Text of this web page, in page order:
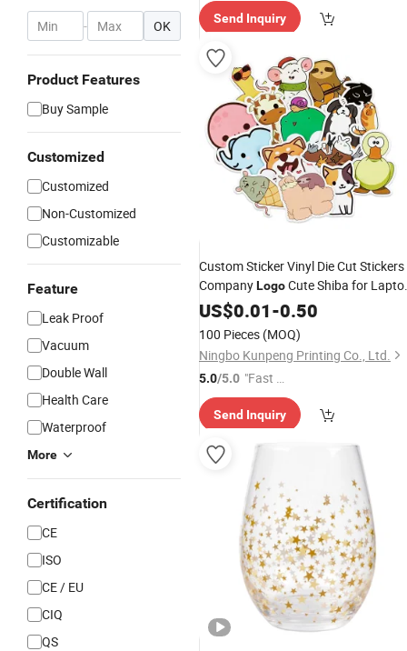
- OK
Product Features
Buy Sample
Customized
Customized
Non-Customized
Customizable
Feature
Leak Proof
Vacuum
Double Wall
Health Care
Waterproof
More
Certification
CE
ISO
CE / EU
CIQ
QS
Send Inquiry
Custom Sticker Vinyl Die Cut Stickers
CompanyLogoCute Shiba for
Water Bottle
Printing Anime Self
Adhesive Waterproof
US$0.01-0.50
100 Pieces (MOQ)
Ningbo Kunpeng Printing Co., Ltd.
5.0/5.0 "Fast Di
spatch"
Send Inquiry